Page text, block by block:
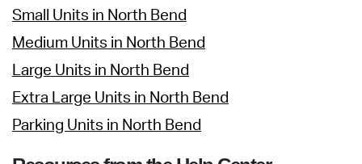
Small Units in North Bend
Medium Units in North Bend
Large Units in North Bend
Extra Large Units in North Bend
Parking Units in North Bend